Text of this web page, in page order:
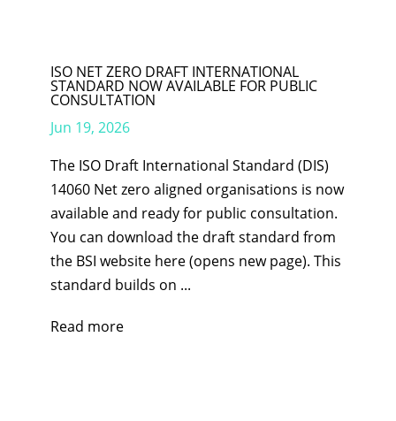
ISO NET ZERO DRAFT INTERNATIONAL
STANDARD NOW AVAILABLE FOR PUBLIC
CONSULTATION
Jun 19, 2026
The ISO Draft International Standard (DIS)
14060 Net zero aligned organisations is now
available and ready for public consultation.
You can download the draft standard from
the BSI website here (opens new page). This
standard builds on ...
Read more